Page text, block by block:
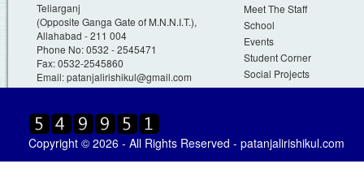
Teliarganj
(Opposite Ganga Gate of M.N.N.I.T.),
Allahabad - 211 004
Phone No: 0532 - 2545471
Fax: 0532-2545860
Email:patanjalirishikul@gmail.com
Meet The Staff
School
Events
Student Corner
Social Projects
Copyright © 2026 - All Rights Reserved - patanjalirishikul.com